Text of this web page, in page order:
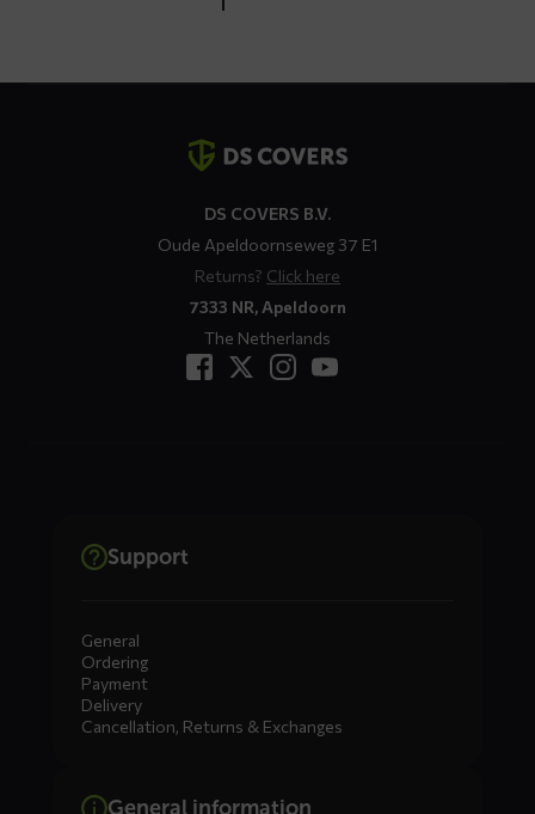
DS COVERS B.V.
Oude Apeldoornseweg 37 E1
Returns? Click here
7333 NR, Apeldoorn
The Netherlands
Support
General
Ordering
Payment
Delivery
Cancellation, Returns & Exchanges
General information